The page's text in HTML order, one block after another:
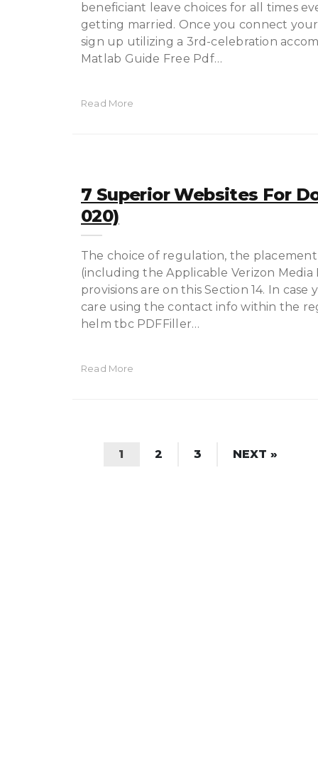
beneficiant leave choices for all times
getting married. Once you connect
sign up utilizing a 3rd-celebration
Matlab Guide Free Pdf…
Read More
7 Superior Websites For
020)
The choice of regulation, the
(including the Applicable Verizon
provisions are on this Section 14. In
care using the contact info within the
helm tbc PDFFiller…
Read More
1 2 3 NEXT »